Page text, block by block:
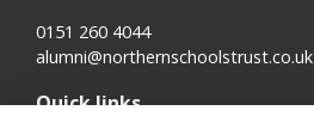
0151 260 4044
alumni@northernschoolstrust.co.uk
Quick links